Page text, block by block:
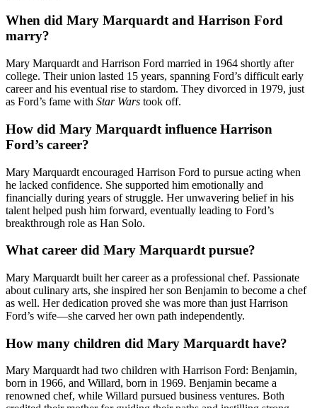
When did Mary Marquardt and Harrison Ford
marry?
Mary Marquardt and Harrison Ford married in 1964 shortly after
college. Their union lasted 15 years, spanning Ford’s difficult early
career and his eventual rise to stardom. They divorced in 1979, just
as Ford’s fame with Star Wars took off.
How did Mary Marquardt influence Harrison
Ford’s career?
Mary Marquardt encouraged Harrison Ford to pursue acting when
he lacked confidence. She supported him emotionally and
financially during years of struggle. Her unwavering belief in his
talent helped push him forward, eventually leading to Ford’s
breakthrough role as Han Solo.
What career did Mary Marquardt pursue?
Mary Marquardt built her career as a professional chef. Passionate
about culinary arts, she inspired her son Benjamin to become a chef
as well. Her dedication proved she was more than just Harrison
Ford’s wife—she carved her own path independently.
How many children did Mary Marquardt have?
Mary Marquardt had two children with Harrison Ford: Benjamin,
born in 1966, and Willard, born in 1969. Benjamin became a
renowned chef, while Willard pursued business ventures. Both